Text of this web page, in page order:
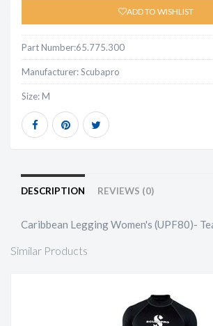
ADD TO WISHLIST
Part Number:65.775.300
Manufacturer:Scubapro
Size:M
DESCRIPTION REVIEWS (0)
Caribbean Legging Women's (UPF80)-
Similar Products
BLACK RASH GUARD MENS, LONG
$121.99